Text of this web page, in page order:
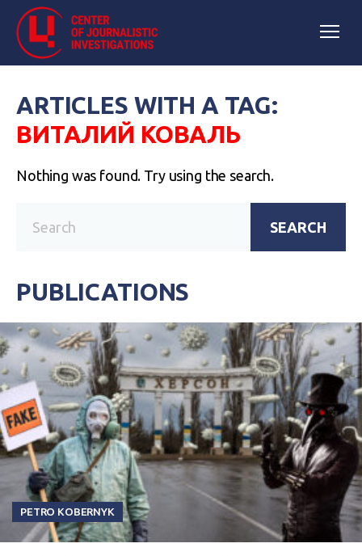
ARTICLES WITH A TAG:
ВИТАЛИЙ КОВАЛЬ
Nothing was found. Try using the search.
SEARCH
PUBLICATIONS
PETRO KOBERNYK